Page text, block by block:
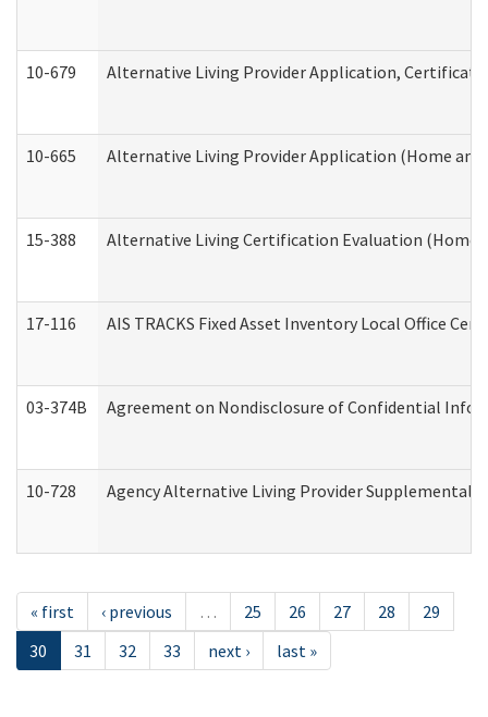
10-679 Alternative Living Provider Application,
10-665 Alternative Living Provider Application (Home
15-388 Alternative Living Certification Evaluation (Home
17-116 AIS TRACKS Fixed Asset Inventory Local Office
03-374B Agreement on Nondisclosure of Confidential
10-728 Agency Alternative Living Provider
« first ‹ previous … 25 26 27 28
29
30
31 32 33 next › last »